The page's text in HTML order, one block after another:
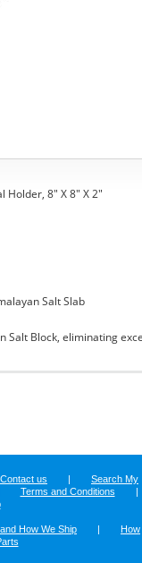
Holder, 8" X 8" X 2"
Salt Slab
Salt Block, eliminating
Contact us |
Search My
Terms and Conditions
|
How We Ship |
How